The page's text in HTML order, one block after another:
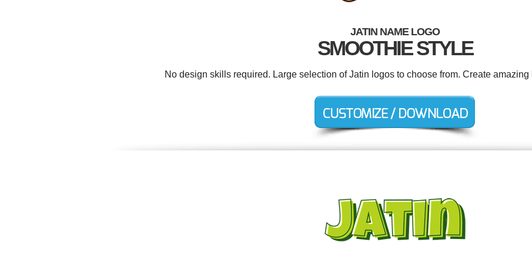
JATIN NAME LOGO
SMOOTHIE STYLE
No design skills required. Large selection of Jatin logos to choose from. Create